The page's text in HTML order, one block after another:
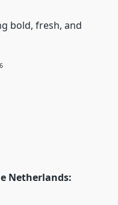
bold, fresh, and
Netherlands: